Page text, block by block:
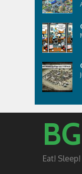
BG
Eat!